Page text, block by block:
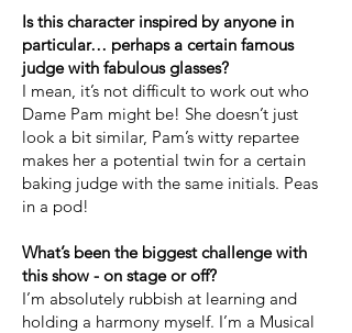
Is this character inspired by anyone in
particular… perhaps a certain famous
judge with fabulous glasses?
I mean, it’s not difficult to work out who
Dame Pam might be! She doesn’t just
look a bit similar, Pam’s witty repartee
makes her a potential twin for a certain
baking judge with the same initials. Peas
in a pod!
What’s been the biggest challenge with
this show - on stage or off?
I’m absolutely rubbish at learning and
holding a harmony myself. I’m a Musical